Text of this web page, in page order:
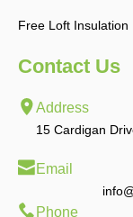
Free Loft Insulation
Contact Us
Address
15 Cardigan
Email
Phone